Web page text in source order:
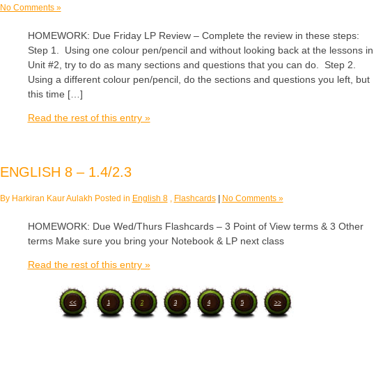
No Comments »
HOMEWORK: Due Friday LP Review – Complete the review in these steps:
Step 1. Using one colour pen/pencil and without looking back at the lessons in
Unit #2, try to do as many sections and questions that you can do. Step 2.
Using a different colour pen/pencil, do the sections and questions you left, but
this time […]
Read the rest of this entry »
ENGLISH 8 – 1.4/2.3
By Harkiran Kaur Aulakh Posted in English 8, Flashcards | No Comments »
HOMEWORK: Due Wed/Thurs Flashcards – 3 Point of View terms & 3 Other
terms Make sure you bring your Notebook & LP next class
Read the rest of this entry »
<< 1 2 3 4 5 >>